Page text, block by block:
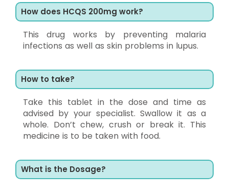
How does HCQS 200mg work?
This drug works by preventing malaria
infections as well as skin problems in lupus.
How to take?
Take this tablet in the dose and time as
advised by your specialist. Swallow it as a
whole. Don’t chew, crush or break it. This
medicine is to be taken with food.
What is the Dosage?